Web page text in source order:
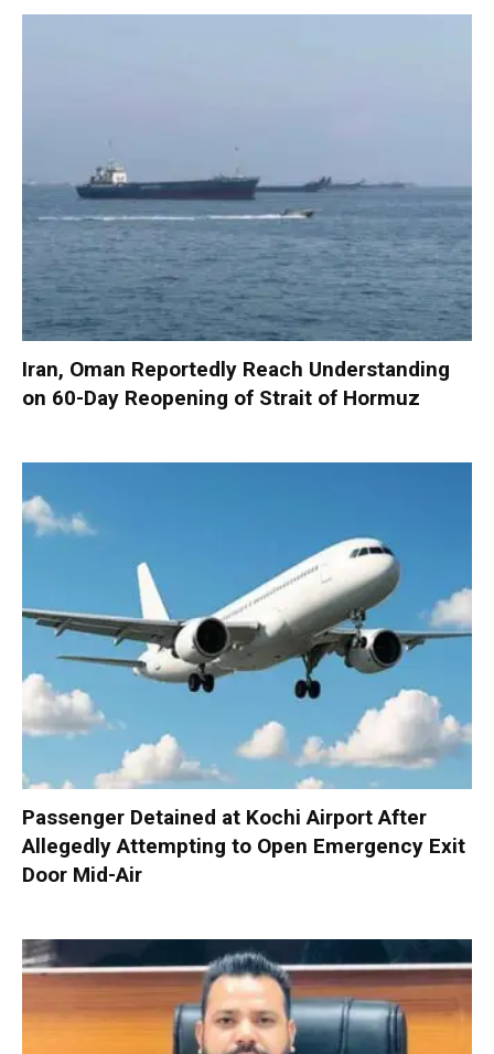
Iran, Oman Reportedly Reach Understanding
on 60-Day Reopening of Strait of Hormuz
Passenger Detained at Kochi Airport After
Allegedly Attempting to Open Emergency Exit
Door Mid-Air